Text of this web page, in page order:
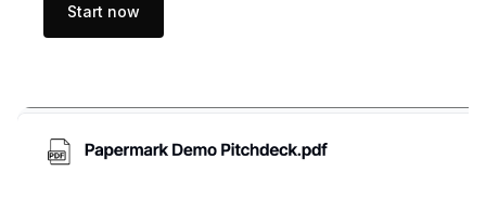
Start now